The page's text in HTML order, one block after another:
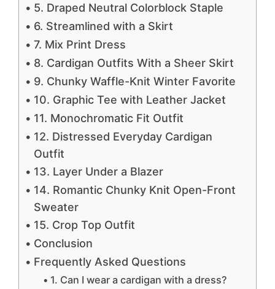
5. Draped Neutral Colorblock Staple
6. Streamlined with a Skirt
7. Mix Print Dress
8. Cardigan Outfits With a Sheer Skirt
9. Chunky Waffle-Knit Winter Favorite
10. Graphic Tee with Leather Jacket
11. Monochromatic Fit Outfit
12. Distressed Everyday Cardigan
Outfit
13. Layer Under a Blazer
14. Romantic Chunky Knit Open-Front
Sweater
15. Crop Top Outfit
Conclusion
Frequently Asked Questions
1. Can I wear a cardigan with a dress?